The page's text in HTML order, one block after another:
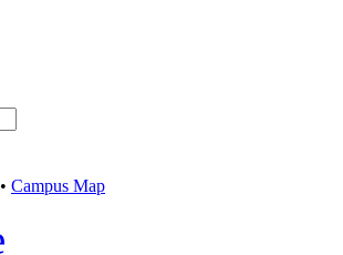
• Campus Map